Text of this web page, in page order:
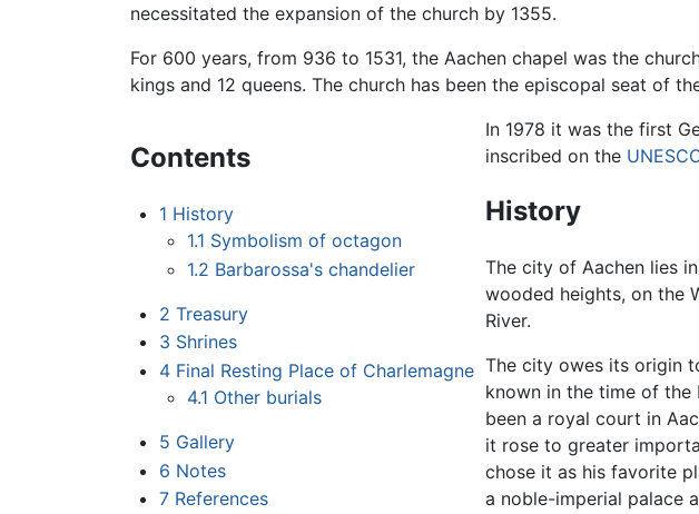
necessitated the expansion of the church by 1355.
For 600 years, from 936 to 1531, the Aachen chapel was the
kings and 12 queens. The church has been the episcopal seat of
Contents
1 History
1.1 Symbolism of octagon
1.2 Barbarossa's chandelier
2 Treasury
3 Shrines
4 Final Resting Place of Charlemagne
4.1 Other burials
5 Gallery
6 Notes
7 References
In 1978 it was the first
inscribed on the
History
The city of Aachen lies
wooded heights, on the
River.
The city owes its origin
known in the time of the
been a royal court in
it rose to greater
chose it as his favorite
a noble-imperial palace